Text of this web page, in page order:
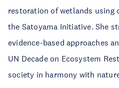
restoration of wetlands using
the Satoyama Initiative. She
evidence-based approaches
UN Decade on Ecosystem
society in harmony with